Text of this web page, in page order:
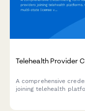
Telehealth Provider
A comprehensive
joining telehealth